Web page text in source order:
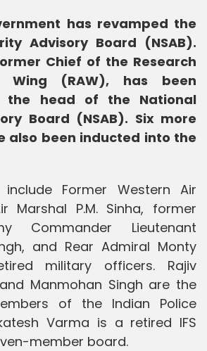
has revamped the
Advisory Board (NSAB).
Chief of the Research
Wing (RAW), has been
the head of the National
Board (NSAB). Six more
also been inducted into the
Former Western Air
Marshal P.M. Sinha, former
Commander Lieutenant
and Rear Admiral Monty
military officers. Rajiv
Manmohan Singh are the
of the Indian Police
Varma is a retired IFS
member board.